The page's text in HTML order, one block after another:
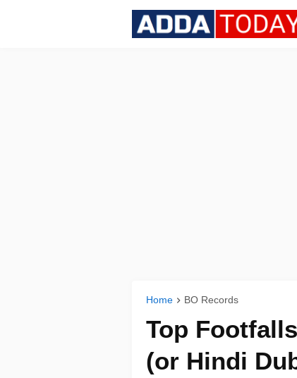
Home BO Records
Top
(or Hindi